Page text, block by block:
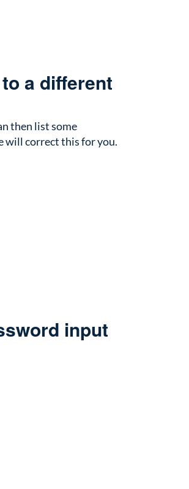
a different
then list some
will correct this for you.
input